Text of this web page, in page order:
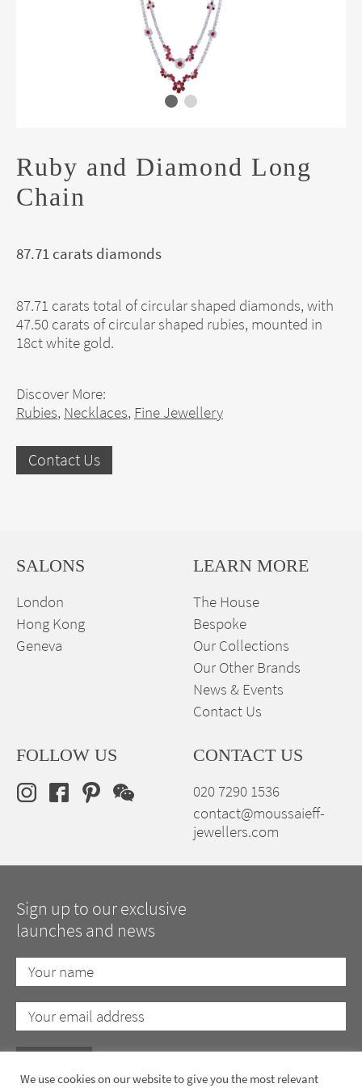
Ruby and Diamond Long
Chain
87.71 carats diamonds
87.71 carats total of circular shaped diamonds, with
47.50 carats of circular shaped rubies, mounted in
18ct white gold.
Discover More:
Rubies, Necklaces, Fine Jewellery
Contact Us
SALONS
London
Hong Kong
Geneva
LEARN MORE
The House
Bespoke
Our Collections
Our Other Brands
News & Events
Contact Us
FOLLOW US CONTACT US
020 7290 1536
contact@moussaieff-
jewellers.com
Sign up to our exclusive
launches and news
We use cookies on our website to give you the most relevant